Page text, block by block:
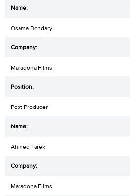
Osama Bendary
Maradona Films
Post Producer
Ahmed Tarek
Maradona Films